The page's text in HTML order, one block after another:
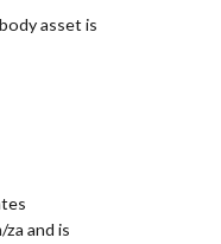
asset is
and is